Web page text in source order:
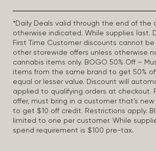
*Daily Deals valid through the end of the
otherwise indicated. While supplies last.
First Time Customer discounts cannot
other storewide offers unless otherwise
cannabis items only. BOGO 50% Off –
items from the same brand to get 50%
equal or lesser value. Discount will
applied to qualifying orders at checkout.
offer, must bring in a customer that’s
to get $10 off credit. Restrictions apply.
limited to one per customer. While
spend requirement is $100 pre-tax.